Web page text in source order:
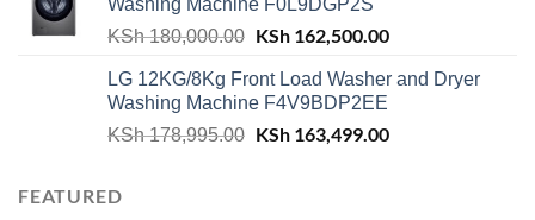
KSh 62,940.00.KSh 59,500.00.
Washing Machine F0L9DGP2S
KSh180,000.00 Original
was:
KSh 180,000.00.
KSh162,500.00Current
is:
LG 12KG/8Kg Front Load Washer and Dryer
Washing Machine F4V9BDP2EE
KSh178,995.00 Original
KSh163,499.00Current
FEATURED